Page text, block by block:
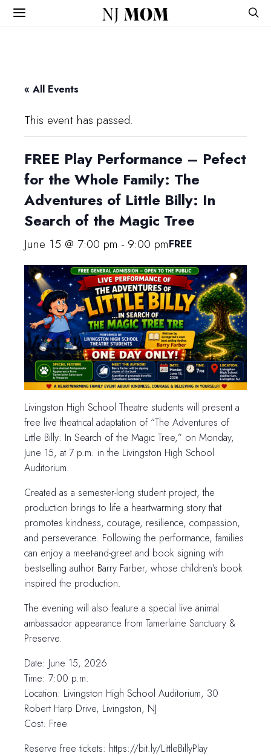
NJ MOM
« All Events
This event has passed.
FREE Play Performance – Pefect
for the Whole Family: The
Adventures of Little Billy: In
Search of the Magic Tree
June 15 @ 7:00 pm - 9:00 pmFREE
Livingston High School Theatre students will present a
free live theatrical adaptation of “The Adventures of
Little Billy: In Search of the Magic Tree,” on Monday,
June 15, at 7 p.m. in the Livingston High School
Auditorium.
Created as a semester-long student project, the
production brings to life a heartwarming story that
promotes kindness, courage, resilience, compassion,
and perseverance. Following the performance, families
can enjoy a meet-and-greet and book signing with
bestselling author Barry Farber, whose children’s book
inspired the production.
The evening will also feature a special live animal
ambassador appearance from Tamerlaine Sanctuary &
Preserve.
Date: June 15, 2026
Time: 7:00 p.m.
Location: Livingston High School Auditorium, 30
Robert Harp Drive, Livingston, NJ
Cost: Free
Reserve free tickets: https://bit.ly/LittleBillyPlay